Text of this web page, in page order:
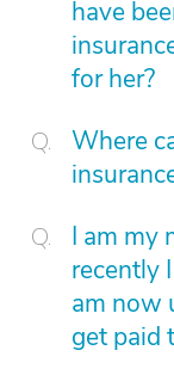
have
for her?
Where
I am my
recently
am now
get paid